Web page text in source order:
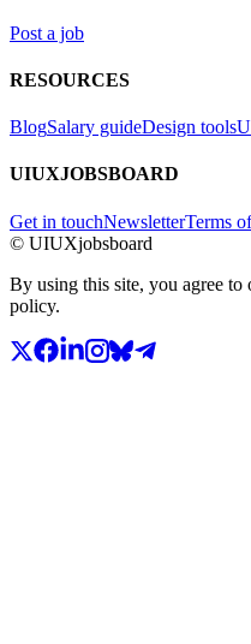
Post a job
RESOURCES
BlogSalary guideDesign tools
UIUXJOBSBOARD
Get in touchNewsletterTerms
© UIUXjobsboard
By using this site, you agree
policy.